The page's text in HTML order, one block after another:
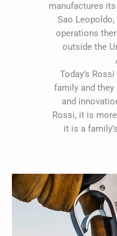
manufactures
Sao
operations
outside the
Today’s
family and
and
Rossi, it is
it is a